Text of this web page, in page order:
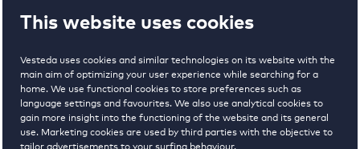
This website uses cookies
Vesteda uses cookies and similar technologies on its website with the
main aim of optimizing your user experience while searching for a
home. We use functional cookies to store preferences such as
language settings and favourites. We also use analytical cookies to
gain more insight into the functioning of the website and its general
use. Marketing cookies are used by third parties with the objective to
tailor advertisements to your surfing behaviour.
4 € 905 - € 2255